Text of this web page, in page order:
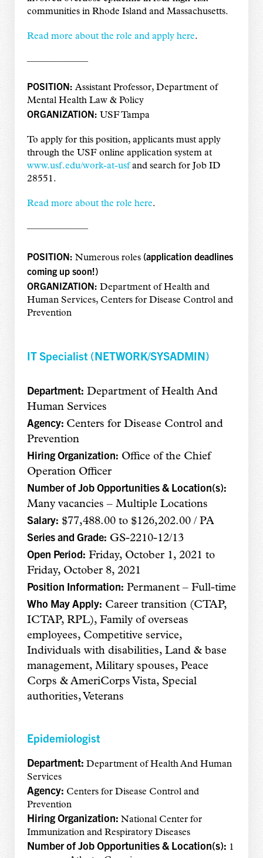
communities in Rhode Island and Massachusetts.
Read more about the role and apply here.
——————–
POSITION: Assistant Professor, Department of
Mental Health Law & Policy
ORGANIZATION: USF Tampa
To apply for this position, applicants must apply
through the USF online application system at
www.usf.edu/work-at-usfand search for Job ID
28551.
Read more about the role here.
——————–
POSITION: Numerous roles (application deadlines
coming up soon!)
ORGANIZATION: Department of Health and
Human Services, Centers for Disease Control and
Prevention
IT Specialist (NETWORK/SYSADMIN)
Department: Department of Health And
Human Services
Agency: Centers for Disease Control and
Prevention
Hiring Organization: Office of the Chief
Operation Officer
Number of Job Opportunities & Location(s):
Many vacancies – Multiple Locations
Salary: $77,488.00 to $126,202.00 / PA
Series and Grade: GS-2210-12/13
Open Period: Friday, October 1, 2021 to
Friday, October 8, 2021
Position Information: Permanent – Full-time
Who May Apply: Career transition (CTAP,
ICTAP, RPL), Family of overseas
employees, Competitive service,
Individuals with disabilities, Land & base
management, Military spouses, Peace
Corps & AmeriCorps Vista, Special
authorities, Veterans
Epidemiologist
Department: Department of Health And Human
Services
Agency: Centers for Disease Control and
Prevention
Hiring Organization: National Center for
Immunization and Respiratory Diseases
Number of Job Opportunities & Location(s): 1